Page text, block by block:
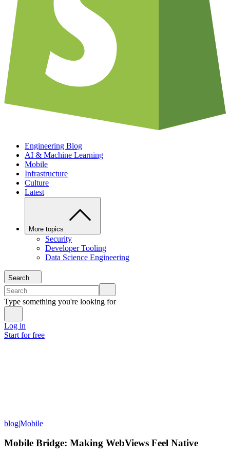
Engineering Blog
AI & Machine Learning
Mobile
Infrastructure
Culture
Latest
More topics
Security
Developer Tooling
Data Science Engineering
Search
Type something you're looking for
Log in
Start for free
blog|Mobile
Mobile Bridge: Making WebViews Feel Native